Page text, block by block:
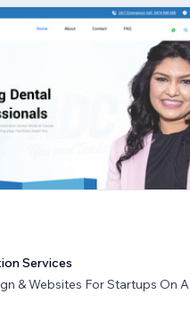
Services
& Websites For Startups On